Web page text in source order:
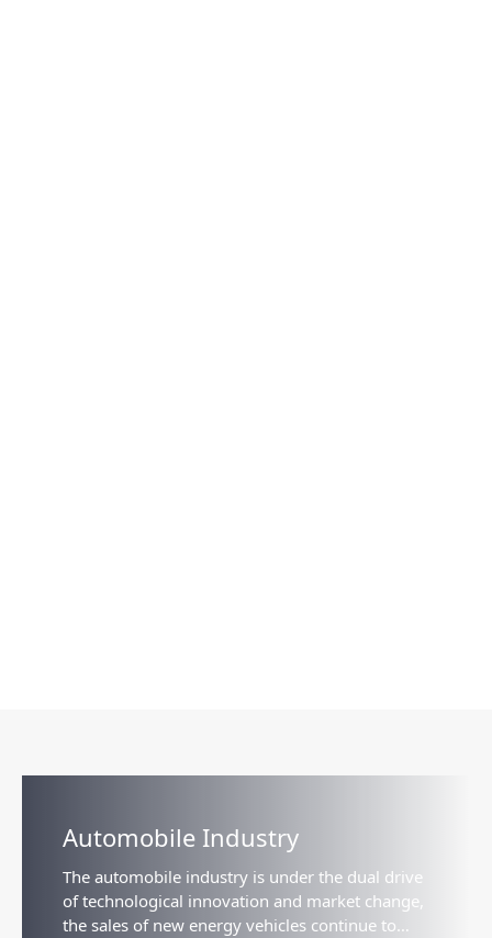
Automobile Industry
The automobile industry is under the dual drive
of technological innovation and market change,
the sales of new energy vehicles continue to